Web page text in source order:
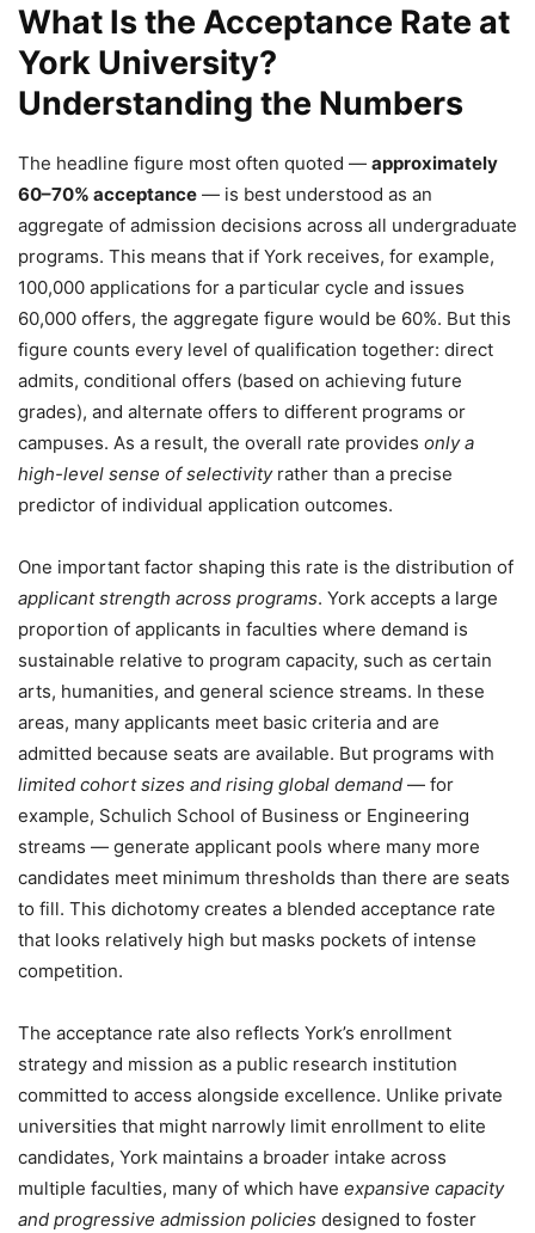
What Is the Acceptance Rate at
York University?
Understanding the Numbers
The headline figure most often quoted — approximately
60–70% acceptance — is best understood as an
aggregate of admission decisions across all undergraduate
programs. This means that if York receives, for example,
100,000 applications for a particular cycle and issues
60,000 offers, the aggregate figure would be 60%. But this
figure counts every level of qualification together: direct
admits, conditional offers (based on achieving future
grades), and alternate offers to different programs or
campuses. As a result, the overall rate provides only a
high-level sense of selectivityrather than a precise
predictor of individual application outcomes.
One important factor shaping this rate is the distribution of
applicant strength across programs. York accepts a large
proportion of applicants in faculties where demand is
sustainable relative to program capacity, such as certain
arts, humanities, and general science streams. In these
areas, many applicants meet basic criteria and are
admitted because seats are available. But programs with
limited cohort sizes and rising global demand — for
example, Schulich School of Business or Engineering
streams — generate applicant pools where many more
candidates meet minimum thresholds than there are seats
to fill. This dichotomy creates a blended acceptance rate
that looks relatively high but masks pockets of intense
competition.
The acceptance rate also reflects York’s enrollment
strategy and mission as a public research institution
committed to access alongside excellence. Unlike private
universities that might narrowly limit enrollment to elite
candidates, York maintains a broader intake across
multiple faculties, many of which have expansive capacity
and progressive admission policies designed to foster